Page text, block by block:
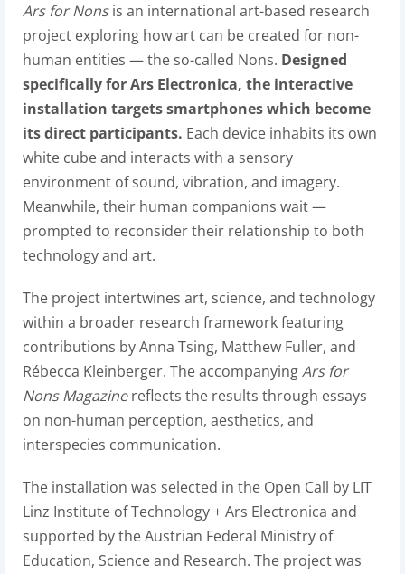
Ars for Nonsis an international art-based research
project exploring how art can be created for non-
human entities — the so-called Nons. Designed
specifically for Ars Electronica, the interactive
installation targets smartphones which become
its direct participants. Each device inhabits its own
white cube and interacts with a sensory
environment of sound, vibration, and imagery.
Meanwhile, their human companions wait —
prompted to reconsider their relationship to both
technology and art.
The project intertwines art, science, and technology
within a broader research framework featuring
contributions by Anna Tsing, Matthew Fuller, and
Rébecca Kleinberger. The accompanyingArs for
Nons Magazinereflects the results through essays
on non-human perception, aesthetics, and
interspecies communication.
The installation was selected in the Open Call by LIT
Linz Institute of Technology + Ars Electronica and
supported by the Austrian Federal Ministry of
Education, Science and Research. The project was